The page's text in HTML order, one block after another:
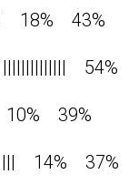
18% 43%
54%
39%
14% 37%